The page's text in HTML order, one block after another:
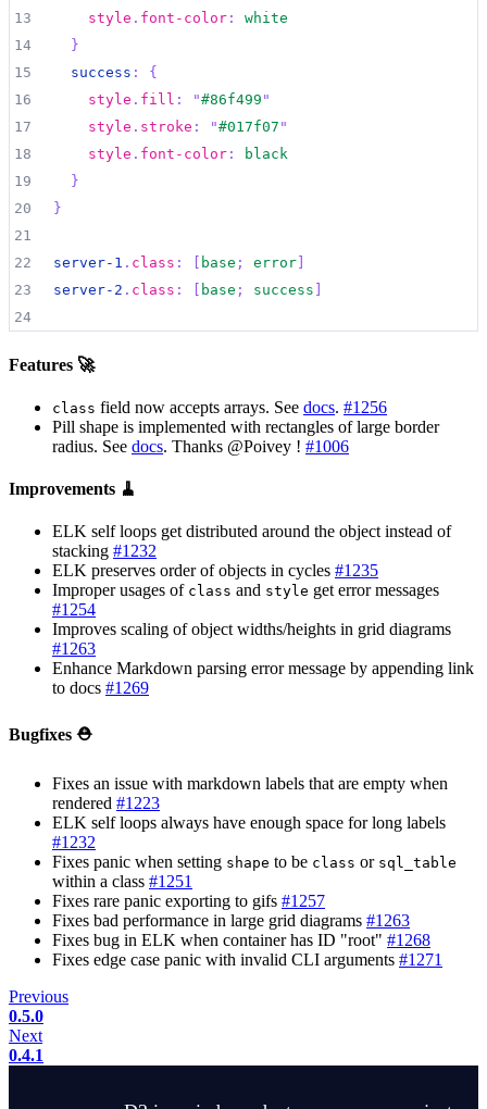
13
style . font-color :
white
14
}
15
success :
{
16
style . fill : "#86f499 "
17
style . stroke : "#017f07 "
18
style . font-color :
black
19
}
20
}
21
22
server-1 . class : base ; error
23
server-2 . class : base ; success
24
Features 🚀
class field now accepts arrays. See docs. #1256
Pill shape is implemented with rectangles of large border
radius. See docs. Thanks @Poivey ! #1006
Improvements 🧹
ELK self loops get distributed around the object instead of
stacking #1232
ELK preserves order of objects in cycles #1235
Improper usages of class and style get error messages
#1254
Improves scaling of object widths/heights in grid diagrams
#1263
Enhance Markdown parsing error message by appending link
to docs #1269
Bugfixes ⛑️
Fixes an issue with markdown labels that are empty when
rendered #1223
ELK self loops always have enough space for long labels
#1232
Fixes panic when setting shape to be class or sql_table
within a class #1251
Fixes rare panic exporting to gifs #1257
Fixes bad performance in large grid diagrams #1263
Fixes bug in ELK when container has ID "root" #1268
Fixes edge case panic with invalid CLI arguments #1271
Previous
0.5.0
Next
0.4.1